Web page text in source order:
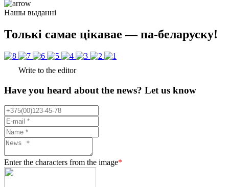
Нашы выданні
Толькі самае цікавае — па-беларуску!
Write to the editor
Have you heard about the news? Let us know
Enter the characters from the image*